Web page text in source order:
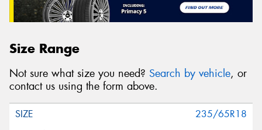
Size Range
Not sure what size you need? Search by vehicle, or
contact us using the form above.
235/65R18